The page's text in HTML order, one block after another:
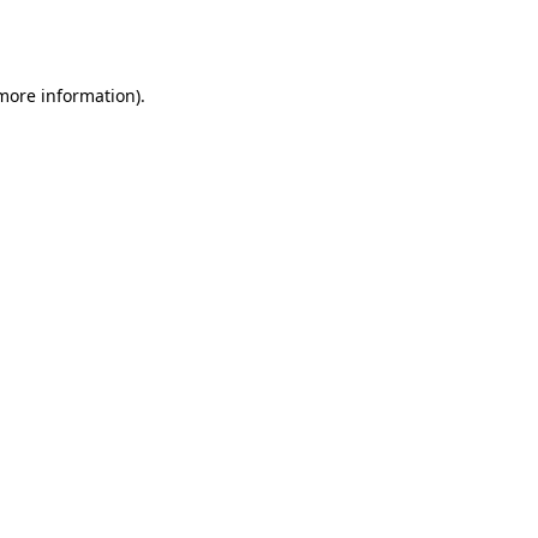
information).